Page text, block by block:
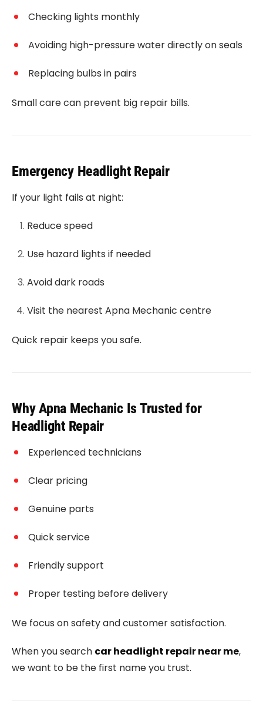
Checking lights monthly
Avoiding high-pressure water directly on seals
Replacing bulbs in pairs
Small care can prevent big repair bills.
Emergency Headlight Repair
If your light fails at night:
Reduce speed
Use hazard lights if needed
Avoid dark roads
Visit the nearest Apna Mechanic centre
Quick repair keeps you safe.
Why Apna Mechanic Is Trusted for
Headlight Repair
Experienced technicians
Clear pricing
Genuine parts
Quick service
Friendly support
Proper testing before delivery
We focus on safety and customer satisfaction.
When you search car headlight repair near me,
we want to be the first name you trust.